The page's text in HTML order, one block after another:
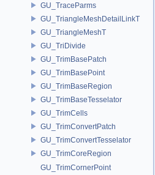
GU_TraceParms
GU_TriangleMeshDetailLinkT
GU_TriangleMeshT
GU_TriDivide
GU_TrimBasePatch
GU_TrimBasePoint
GU_TrimBaseRegion
GU_TrimBaseTesselator
GU_TrimCells
GU_TrimConvertPatch
GU_TrimConvertTesselator
GU_TrimCoreRegion
GU_TrimCornerPoint